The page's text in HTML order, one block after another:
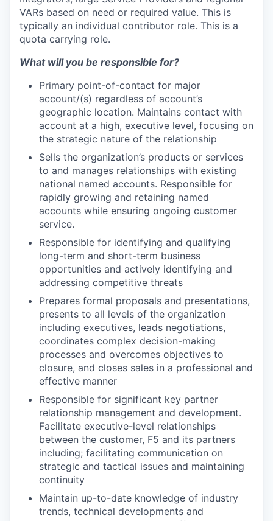
VARs based on need or required value. This is
typically an individual contributor role. This is a
quota carrying role.
What will you be responsible for?
Primary point-of-contact for major
account/(s) regardless of account’s
geographic location. Maintains contact with
account at a high, executive level, focusing on
the strategic nature of the relationship
Sells the organization’s products or services
to and manages relationships with existing
national named accounts. Responsible for
rapidly growing and retaining named
accounts while ensuring ongoing customer
service.
Responsible for identifying and qualifying
long-term and short-term business
opportunities and actively identifying and
addressing competitive threats
Prepares formal proposals and presentations,
presents to all levels of the organization
including executives, leads negotiations,
coordinates complex decision-making
processes and overcomes objectives to
closure, and closes sales in a professional and
effective manner
Responsible for significant key partner
relationship management and development.
Facilitate executive-level relationships
between the customer, F5 and its partners
including; facilitating communication on
strategic and tactical issues and maintaining
continuity
Maintain up-to-date knowledge of industry
trends, technical developments and